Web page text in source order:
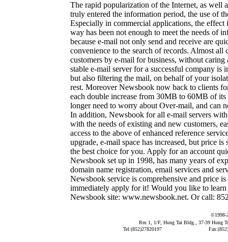
The rapid popularization of the Internet, as well
truly entered the information period, the use of
Especially in commercial applications, the
way has been not enough to meet the needs of
because e-mail not only send and receive are
convenience to the search of records. Almost
customers by e-mail for business, without
stable e-mail server for a successful company
but also filtering the mail, on behalf of your
rest. Moreover Newsbook now back to clients
each double increase from 30MB to 60MB of its
longer need to worry about Over-mail, and can
In addition, Newsbook for all e-mail servers
with the needs of existing and new customers,
access to the above of enhanced reference
upgrade, e-mail space has increased, but price
the best choice for you. Apply for an account
Newsbook set up in 1998, has many years of
domain name registration, email services and
Newsbook service is comprehensive and price
immediately apply for it! Would you like to
Newsbook site: www.newsbook.net. Or call:
©1998-
Rm 1, 1/F, Hung Tai Bldg., 37-39 Hung
Tel:(852)27820197